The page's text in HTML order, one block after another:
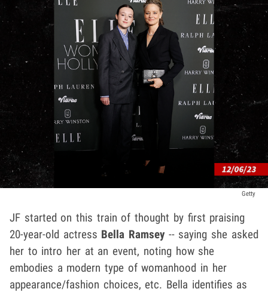
Getty
JF started on this train of thought by first praising
20-year-old actress Bella Ramsey-- saying she asked
her to intro her at an event, noting how she
embodies a modern type of womanhood in her
appearance/fashion choices, etc. Bella identifies as